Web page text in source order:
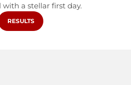
a stellar first day.
OPENS IN A NEW WINDOW
RESULTS